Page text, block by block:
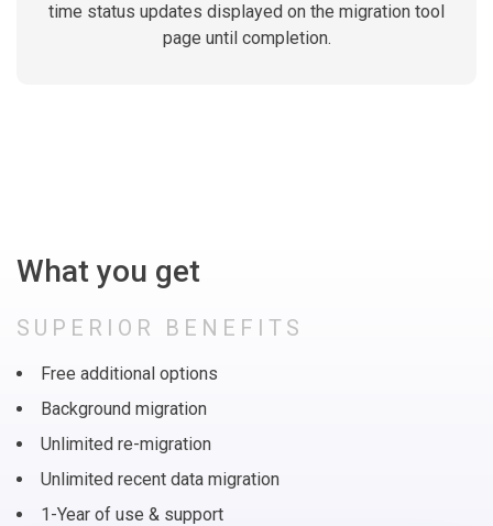
time status updates displayed on the migration tool
page until completion.
What you get
SUPERIOR BENEFITS
Free additional options
Background migration
Unlimited re-migration
Unlimited recent data migration
1-Year of use & support